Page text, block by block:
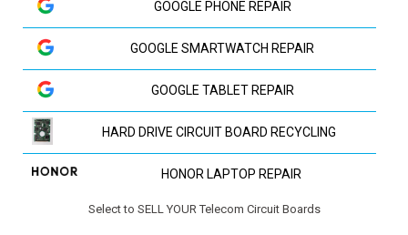
GOOGLE PHONE REPAIR
GOOGLE SMARTWATCH REPAIR
GOOGLE TABLET REPAIR
HARD DRIVE CIRCUIT BOARD RECYCLING
HONOR LAPTOP REPAIR
HP LAPTOP REPAIR
Select to SELL YOUR Telecom Circuit Boards